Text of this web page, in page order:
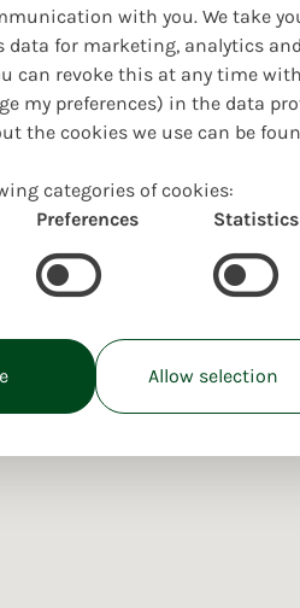
with you. We take
data for marketing, analytics
can revoke this at any time
my preferences) in the data
the cookies we use can be
categories of cookies:
Preferences Statistics
Allow selection